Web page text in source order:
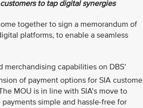
to tap digital synergies
together to sign a memorandum of
platforms, to enable a seamless
capabilities on DBS’
of payment options for SIA
MOU is in line with SIA’s move to
simple and hassle-free for